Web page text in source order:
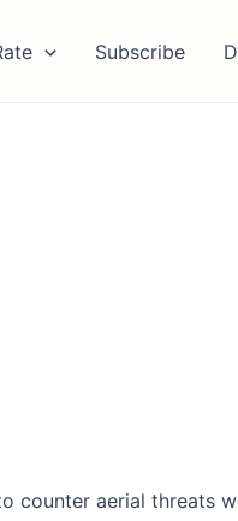
Subscribe
counter aerial threats